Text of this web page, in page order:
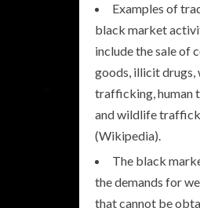
Examples of
black market
include the sale of
goods, illicit drugs,
trafficking, human
and wildlife
(Wikipedia).
The black
the demands for
that cannot be